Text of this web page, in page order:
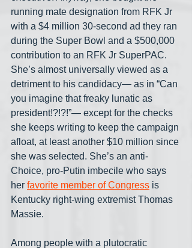
running mate designation from RFK Jr
with a $4 million 30-second ad they ran
during the Super Bowl and a $500,000
contribution to an RFK Jr SuperPAC.
She’s almost universally viewed as a
detriment to his candidacy— as in “Can
you imagine that freaky lunatic as
president!?!?!”— except for the checks
she keeps writing to keep the campaign
afloat, at least another $10 million since
she was selected. She’s an anti-
Choice, pro-Putin imbecile who says
her favorite member of Congress is
Kentucky right-wing extremist Thomas
Massie.
Among people with a plutocratic